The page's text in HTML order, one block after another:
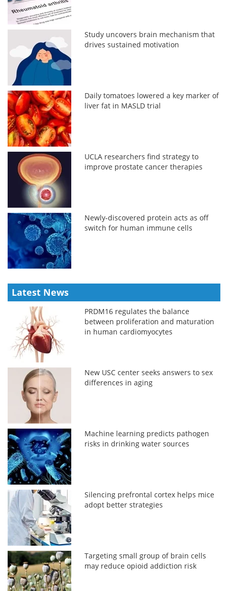
Study uncovers brain mechanism that
drives sustained motivation
Daily tomatoes lowered a key marker of
liver fat in MASLD trial
UCLA researchers find strategy to
improve prostate cancer therapies
Newly-discovered protein acts as off
switch for human immune cells
Latest News
PRDM16 regulates the balance
between proliferation and maturation
in human cardiomyocytes
New USC center seeks answers to sex
differences in aging
Machine learning predicts pathogen
risks in drinking water sources
Silencing prefrontal cortex helps mice
adopt better strategies
Targeting small group of brain cells
may reduce opioid addiction risk